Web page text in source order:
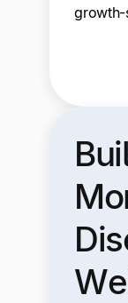
growth-